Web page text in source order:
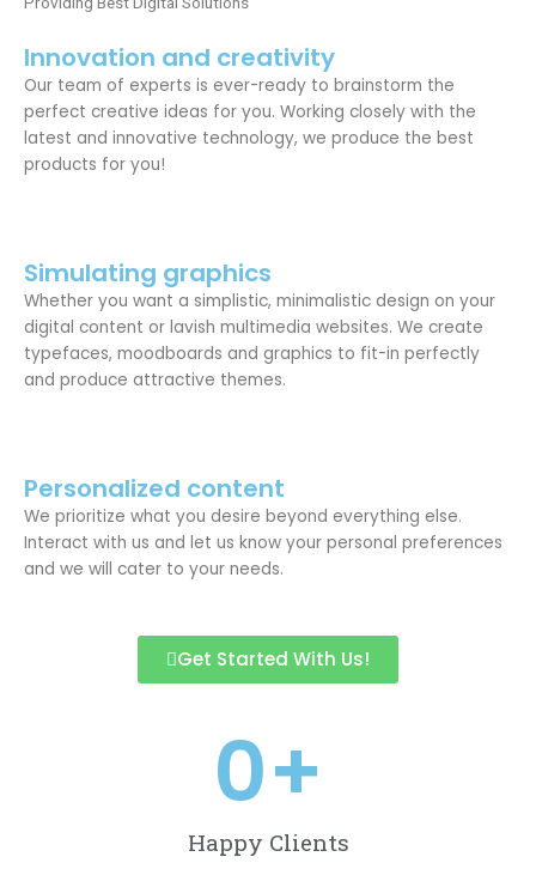
Innovation and creativity
Our team of experts is ever-ready to brainstorm the
perfect creative ideas for you. Working closely with the
latest and innovative technology, we produce the best
products for you!
Simulating graphics
Whether you want a simplistic, minimalistic design on your
digital content or lavish multimedia websites. We create
typefaces, moodboards and graphics to fit-in perfectly
and produce attractive themes.
Personalized content
We prioritize what you desire beyond everything else.
Interact with us and let us know your personal preferences
and we will cater to your needs.
Get Started With Us!
Happy Clients
0+